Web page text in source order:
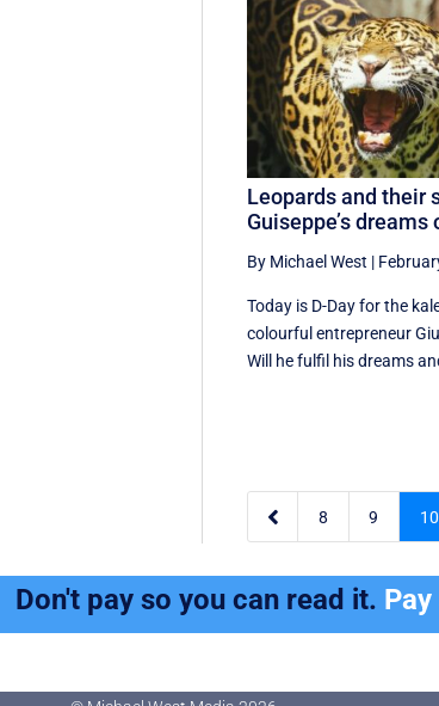
Leopards and their
Guiseppe’s dreams
By Michael West |
Today is D-Day for the
colourful entrepreneur
Will he fulfil his dreams
 8 9 10
Don't pay so you can read it.